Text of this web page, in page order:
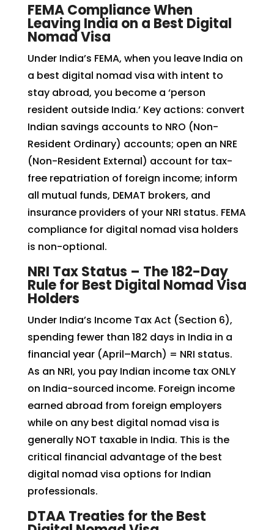
FEMA Compliance When
Leaving India on a Best Digital
Nomad Visa
Under India’s FEMA, when you leave India on
a best digital nomad visa with intent to
stay abroad, you become a ‘person
resident outside India.’ Key actions: convert
Indian savings accounts to NRO (Non-
Resident Ordinary) accounts; open an NRE
(Non-Resident External) account for tax-
free repatriation of foreign income; inform
all mutual funds, DEMAT brokers, and
insurance providers of your NRI status. FEMA
compliance for digital nomad visa holders
is non-optional.
NRI Tax Status – The 182-Day
Rule for Best Digital Nomad Visa
Holders
Under India’s Income Tax Act (Section 6),
spending fewer than 182 days in India in a
financial year (April–March) = NRI status.
As an NRI, you pay Indian income tax ONLY
on India-sourced income. Foreign income
earned abroad from foreign employers
while on any best digital nomad visa is
generally NOT taxable in India. This is the
critical financial advantage of the best
digital nomad visa options for Indian
professionals.
DTAA Treaties for the Best